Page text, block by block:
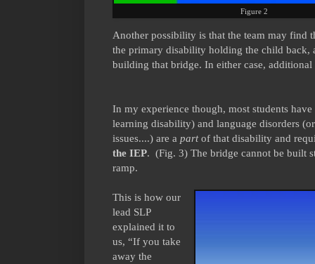
Figure 2
Another possibility is that the team may find
the primary disability holding the child back,
building that bridge. In either case,
In my experience though, most students
learning disability) and language disorders
issues....) are a partof that disability and
the IEP. (Fig. 3) The bridge cannot be built
ramp.
This is how our
lead SLP
explained it to
us, “If you take
away the